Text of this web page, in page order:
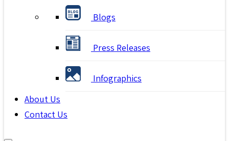
Blogs
Press Releases
Infographics
About Us
Contact Us